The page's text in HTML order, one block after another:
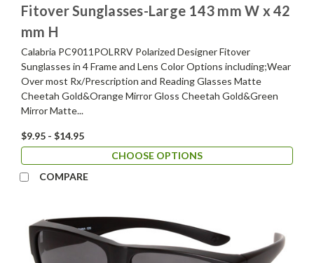
Fitover Sunglasses-Large 143 mm W x 42
mm H
Calabria PC9011POLRRV Polarized Designer Fitover
Sunglasses in 4 Frame and Lens Color Options including;Wear
Over most Rx/Prescription and Reading Glasses Matte
Cheetah Gold&Orange Mirror Gloss Cheetah Gold&Green
Mirror Matte...
$9.95 - $14.95
CHOOSE OPTIONS
COMPARE